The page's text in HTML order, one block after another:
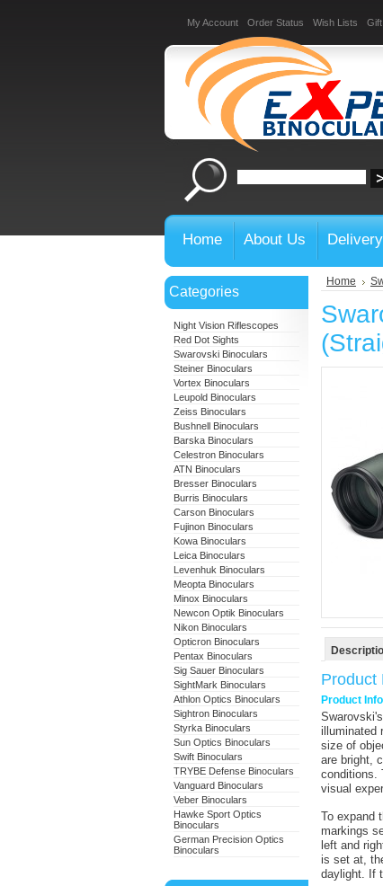
My Account Order Status Wish Lists
Home About Us
Categories
Night Vision Riflescopes
Red Dot Sights
Swarovski Binoculars
Steiner Binoculars
Vortex Binoculars
Leupold Binoculars
Zeiss Binoculars
Bushnell Binoculars
Barska Binoculars
Celestron Binoculars
ATN Binoculars
Bresser Binoculars
Burris Binoculars
Carson Binoculars
Fujinon Binoculars
Kowa Binoculars
Leica Binoculars
Levenhuk Binoculars
Meopta Binoculars
Minox Binoculars
Newcon Optik Binoculars
Nikon Binoculars
Opticron Binoculars
Pentax Binoculars
Sig Sauer Binoculars
SightMark Binoculars
Athlon Optics Binoculars
Sightron Binoculars
Styrka Binoculars
Sun Optics Binoculars
Swift Binoculars
TRYBE Defense Binoculars
Vanguard Binoculars
Veber Binoculars
Hawke Sport Optics
Binoculars
German Precision Optics
Binoculars
Home
Product
Product
Swarovski's
illuminated
size of
are bright,
conditions.
visual
To expand
markings
left and
is set at,
daylight. If